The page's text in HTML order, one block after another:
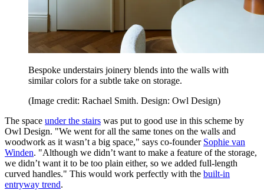
Bespoke understairs joinery blends into the walls with
similar colors for a subtle take on storage.
(Image credit: Rachael Smith. Design: Owl Design)
The space under the stairs was put to good use in this scheme by
Owl Design. "We went for all the same tones on the walls and
woodwork as it wasn’t a big space," says co-founder Sophie van
Winden. "Although we didn’t want to make a feature of the storage,
we didn’t want it to be too plain either, so we added full-length
curved handles." This would work perfectly with the built-in
entryway trend.